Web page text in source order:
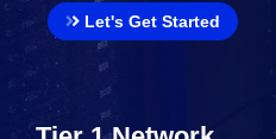
Let's Get Started